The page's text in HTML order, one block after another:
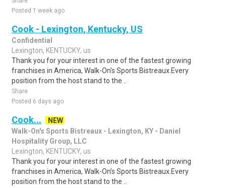
Posted 1 week ago
Cook - Lexington, Kentucky, US
Confidential
Lexington, KENTUCKY, us
Thank you for your interest in one of the fastest growing
franchises in America, Walk-On's Sports Bistreaux.Every
position from the host stand to the ..
Share
Posted 6 days ago
Cook...
NEW
Walk-On's Sports Bistreaux - Lexington, KY - Daniel
Hospitality Group, LLC
Lexington, KENTUCKY, us
Thank you for your interest in one of the fastest growing
franchises in America, Walk-On’s Sports Bistreaux.Every
position from the host stand to the ..